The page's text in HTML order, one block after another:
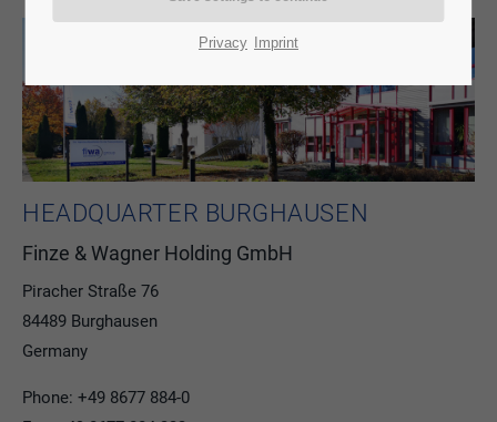
HEADQUARTER BURGHAUSEN
Finze & Wagner Holding GmbH
Piracher Straße 76
84489 Burghausen
Germany
Phone: +49 8677 884-0
Privacy Imprint